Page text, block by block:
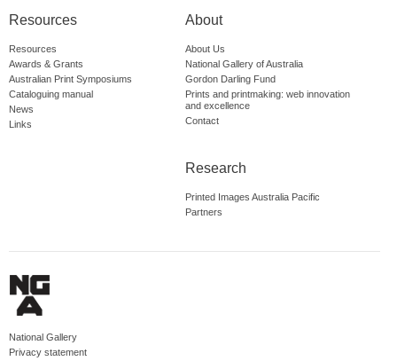
Resources
Resources
Awards & Grants
Australian Print Symposiums
Cataloguing manual
News
Links
About
About Us
National Gallery of Australia
Gordon Darling Fund
Prints and printmaking: web innovation
and excellence
Contact
Research
Printed Images Australia Pacific
Partners
National Gallery
Privacy statement